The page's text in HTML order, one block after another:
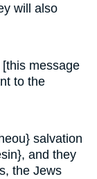
will also
message
to the
salvation
and they
the Jews